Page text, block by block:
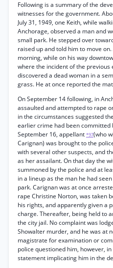
Following is a summary of the
witnesses for the government.
July 31, 1949, one Keith, while
Anchorage, observed a man and
small park. He stepped over
raised up and told him to move
morning, while on his way
where the incident of the previous
discovered a dead woman in a
grass. He at once reported the
On September 14 following, in
assaulted and attempted to rape
in the circumstances suggested
earlier crime had been committed
September 16, appellant *97(who
Carignan) was brought to the
with several other suspects, and
as her assailant. On that day the
summoned by the police and at
in a lineup as the man he had
park. Carignan was at once
rape Christine Norton, was taken
his rights, and apparently given a
charge. Thereafter, being held to
the city jail. No complaint was
Showalter murder, and he was at
magistrate for examination or
police questioned him, however,
statement implicating him in the